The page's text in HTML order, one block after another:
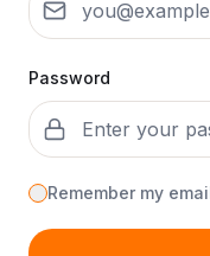
Password
Remember my